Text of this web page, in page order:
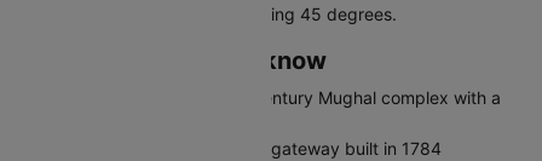
June are extremely hot, exceeding 45 degrees.
Places to Visit in Lucknow
Bara Imambara - Grand 18th-century Mughal complex with a
Rumi Darwaza - Ornate Awadhi gateway built in 1784